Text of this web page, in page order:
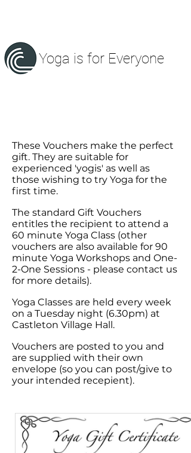
Yoga is for Everyone
These Vouchers make the perfect
gift. They are suitable for
experienced 'yogis' as well as
those wishing to try Yoga for the
first time.
The standard Gift Vouchers
entitles the recipient to attend a
60 minute Yoga Class (other
vouchers are also available for 90
minute Yoga Workshops and One-
2-One Sessions - please contact us
for more details).
Yoga Classes are held every week
on a Tuesday night (6.30pm) at
Castleton Village Hall.
Vouchers are posted to you and
are supplied with their own
envelope (so you can post/give to
your intended recepient).